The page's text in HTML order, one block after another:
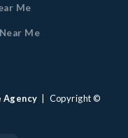
Me
Me
Agency | Copyright ©